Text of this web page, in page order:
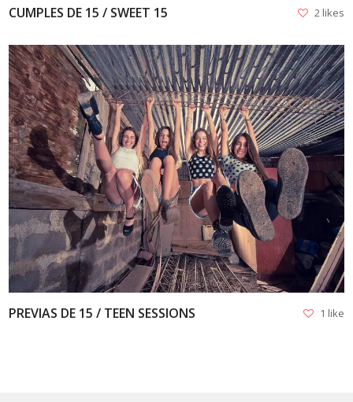
CUMPLES DE 15 / SWEET 15 2 likes
VIEW
PREVIAS DE 15 / TEEN SESSIONS 1 like